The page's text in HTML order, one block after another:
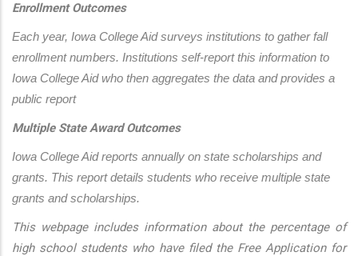
Enrollment Outcomes
Each year, Iowa College Aid surveys institutions to gather fall
enrollment numbers. Institutions self-report this information to
Iowa College Aid who then aggregates the data and provides a
public report
Multiple State Award Outcomes
Iowa College Aid reports annually on state scholarships and
grants. This report details students who receive multiple state
grants and scholarships.
This webpage includes information about the percentage of
high school students who have filed the Free Application for